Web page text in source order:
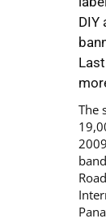
DIY
The